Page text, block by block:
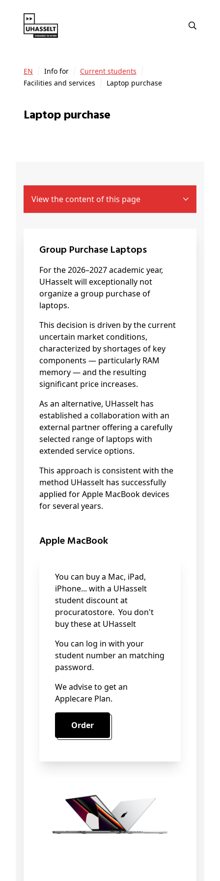
EN Info for
Current students
Facilities and services
Laptop purchase
Laptop purchase
View the content of this page
Group Purchase Laptops
For the 2026–2027 academic year,
UHasselt will exceptionally not
organize a group purchase of
laptops.
This decision is driven by the current
uncertain market conditions,
characterized by shortages of key
components — particularly RAM
memory — and the resulting
significant price increases.
As an alternative, UHasselt has
established a collaboration with an
external partner offering a carefully
selected range of laptops with
extended service options.
This approach is consistent with the
method UHasselt has successfully
applied for Apple MacBook devices
for several years.
Apple MacBook
You can buy a Mac, iPad,
iPhone... with a UHasselt
student discount at
procuratostore. You don't
buy these at UHasselt
You can log in with your
student number an matching
password.
We advise to get an
Applecare Plan.
Order